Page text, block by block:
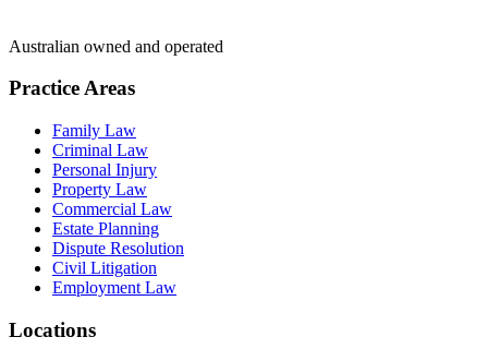
Australian owned and operated
Practice Areas
Family Law
Criminal Law
Personal Injury
Property Law
Commercial Law
Estate Planning
Dispute Resolution
Civil Litigation
Employment Law
Locations